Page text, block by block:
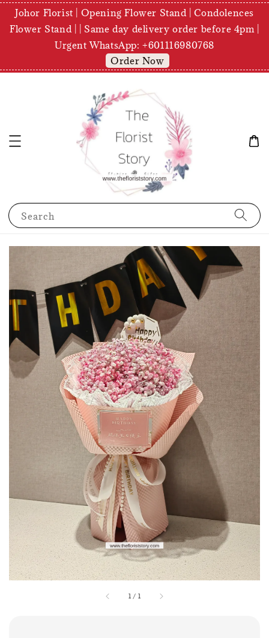
Johor Florist | Opening Flower Stand | Condolences
Flower Stand | | Same day delivery order before 4pm |
Urgent WhatsApp: +601116980768
Order Now
Search
1 / 1